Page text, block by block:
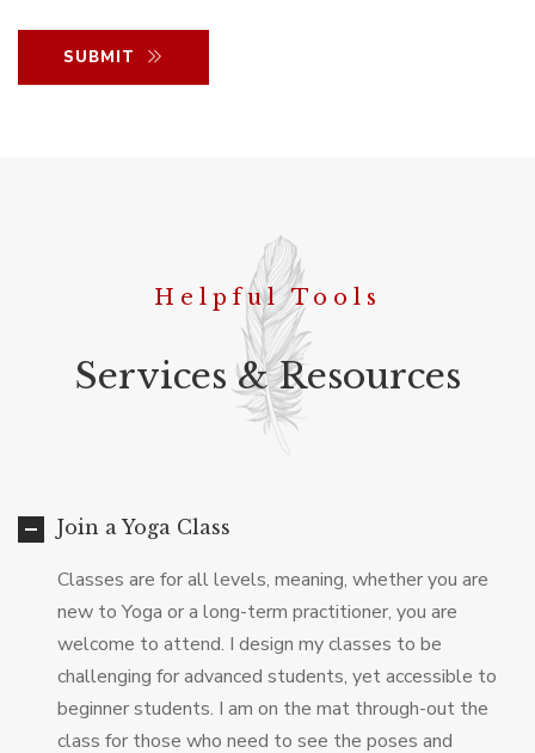
SUBMIT
Helpful Tools
Services & Resources
Join a Yoga Class
Classes are for all levels, meaning, whether you are
new to Yoga or a long-term practitioner, you are
welcome to attend. I design my classes to be
challenging for advanced students, yet accessible to
beginner students. I am on the mat through-out the
class for those who need to see the poses and